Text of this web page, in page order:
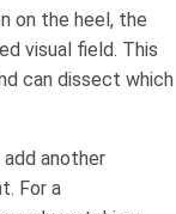
on the heel, the
visual field. This
can dissect which
another
For a